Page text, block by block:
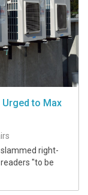
to Max
right-
"to be